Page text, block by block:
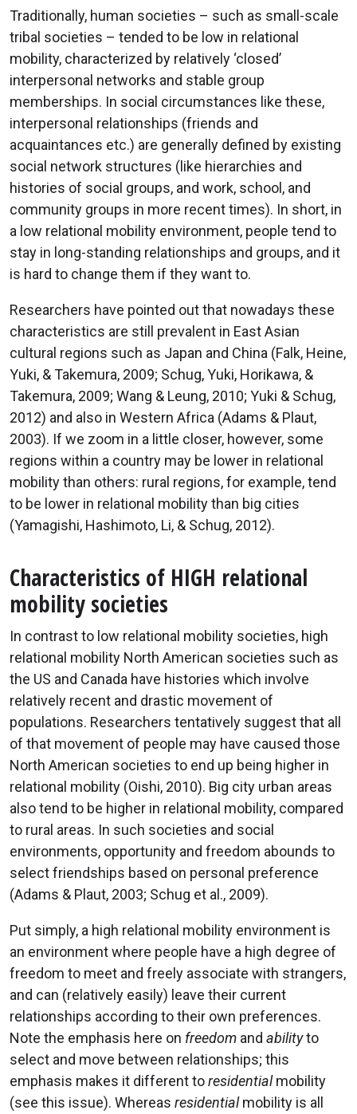
Traditionally, human societies – such as small-scale
tribal societies – tended to be low in relational
mobility, characterized by relatively ‘closed’
interpersonal networks and stable group
memberships. In social circumstances like these,
interpersonal relationships (friends and
acquaintances etc.) are generally defined by existing
social network structures (like hierarchies and
histories of social groups, and work, school, and
community groups in more recent times). In short, in
a low relational mobility environment, people tend to
stay in long-standing relationships and groups, and it
is hard to change them if they want to.
Researchers have pointed out that nowadays these
characteristics are still prevalent in East Asian
cultural regions such as Japan and China (Falk, Heine,
Yuki, & Takemura, 2009; Schug, Yuki, Horikawa, &
Takemura, 2009; Wang & Leung, 2010; Yuki & Schug,
2012) and also in Western Africa (Adams & Plaut,
2003). If we zoom in a little closer, however, some
regions within a country may be lower in relational
mobility than others: rural regions, for example, tend
to be lower in relational mobility than big cities
(Yamagishi, Hashimoto, Li, & Schug, 2012).
Characteristics of HIGH relational
mobility societies
In contrast to low relational mobility societies, high
relational mobility North American societies such as
the US and Canada have histories which involve
relatively recent and drastic movement of
populations. Researchers tentatively suggest that all
of that movement of people may have caused those
North American societies to end up being higher in
relational mobility (Oishi, 2010). Big city urban areas
also tend to be higher in relational mobility, compared
to rural areas. In such societies and social
environments, opportunity and freedom abounds to
select friendships based on personal preference
(Adams & Plaut, 2003; Schug et al., 2009).
Put simply, a high relational mobility environment is
an environment where people have a high degree of
freedom to meet and freely associate with strangers,
and can (relatively easily) leave their current
relationships according to their own preferences.
Note the emphasis here on freedom and abilityto
select and move between relationships; this
emphasis makes it different toresidentialmobility
(see this issue). Whereas residentialmobility is all